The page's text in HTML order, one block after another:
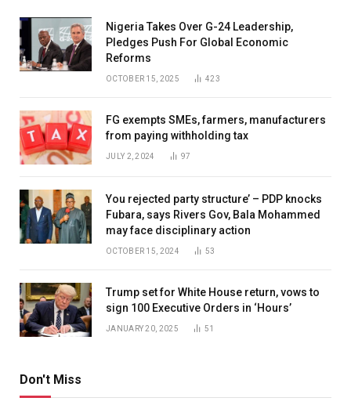
Nigeria Takes Over G-24 Leadership,
Pledges Push For Global Economic
Reforms
OCTOBER 15, 2025 423
FG exempts SMEs, farmers, manufacturers
from paying withholding tax
JULY 2, 2024 97
You rejected party structure’ – PDP knocks
Fubara, says Rivers Gov, Bala Mohammed
may face disciplinary action
OCTOBER 15, 2024 53
Trump set for White House return, vows to
sign 100 Executive Orders in ‘Hours’
JANUARY 20, 2025 51
Don't Miss